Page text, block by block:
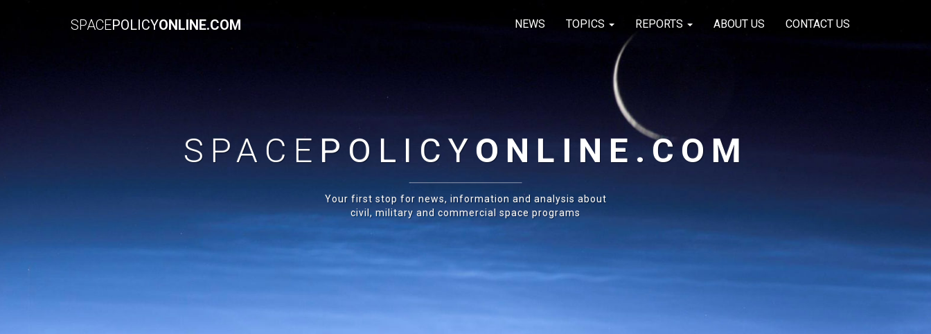
SPACEPOLICYONLINE.COM NEWS TOPICS REPORTS ABOUT US CONTACT US
SPACE POLICYONLINE.COM
Your first stop for news, information and analysis about
civil, military and commercial space programs